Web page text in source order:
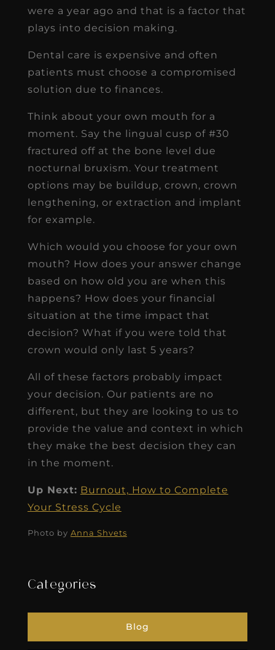
were a year ago and that is a factor that
plays into decision making.
Dental care is expensive and often
patients must choose a compromised
solution due to finances.
Think about your own mouth for a
moment. Say the lingual cusp of #30
fractured off at the bone level due
nocturnal bruxism. Your treatment
options may be buildup, crown, crown
lengthening, or extraction and implant
for example.
Which would you choose for your own
mouth? How does your answer change
based on how old you are when this
happens? How does your financial
situation at the time impact that
decision? What if you were told that
crown would only last 5 years?
All of these factors probably impact
your decision. Our patients are no
different, but they are looking to us to
provide the value and context in which
they make the best decision they can
in the moment.
Up Next: Burnout, How to Complete
Your Stress Cycle
Photo by Anna Shvets
Categories
Blog